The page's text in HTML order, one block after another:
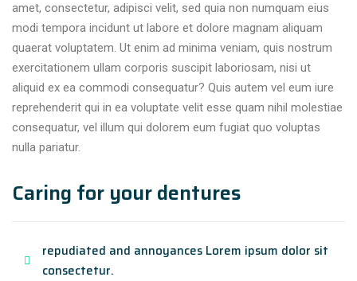
amet, consectetur, adipisci velit, sed quia non numquam eius
modi tempora incidunt ut labore et dolore magnam aliquam
quaerat voluptatem. Ut enim ad minima veniam, quis nostrum
exercitationem ullam corporis suscipit laboriosam, nisi ut
aliquid ex ea commodi consequatur? Quis autem vel eum iure
reprehenderit qui in ea voluptate velit esse quam nihil molestiae
consequatur, vel illum qui dolorem eum fugiat quo voluptas
nulla pariatur.
Caring for your dentures
repudiated and annoyances Lorem ipsum dolor sit
consectetur.